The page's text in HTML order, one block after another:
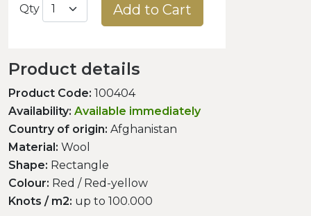
Qty Add to Cart
Product details
Product Code: 100404
Availability: Available immediately
Country of origin: Afghanistan
Material: Wool
Shape: Rectangle
Colour: Red / Red-yellow
Knots / m2: up to 100.000